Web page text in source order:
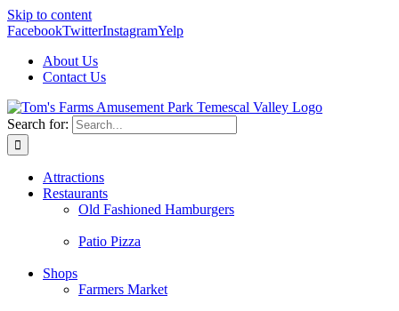
Skip to content
FacebookTwitterInstagramYelp
About Us
Contact Us
Search for:
Attractions
Restaurants
Old Fashioned Hamburgers
Patio Pizza
Shops
Farmers Market